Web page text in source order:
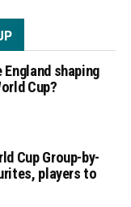
shaping
Cup?
Cup Group-by-
players to